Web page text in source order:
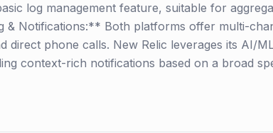
log management feature, suitable for
Notifications:** Both platforms offer multi-
direct phone calls. New Relic leverages its AI/
context-rich notifications based on a broad